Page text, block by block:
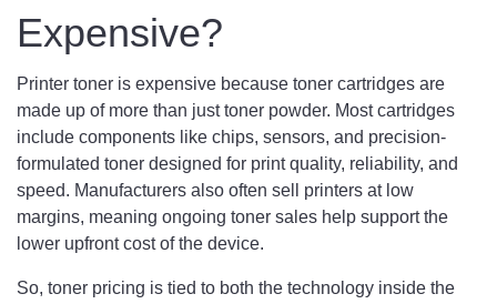
Expensive?
Printer toner is expensive because toner cartridges are
made up of more than just toner powder. Most cartridges
include components like chips, sensors, and precision-
formulated toner designed for print quality, reliability, and
speed. Manufacturers also often sell printers at low
margins, meaning ongoing toner sales help support the
lower upfront cost of the device.
So, toner pricing is tied to both the technology inside the